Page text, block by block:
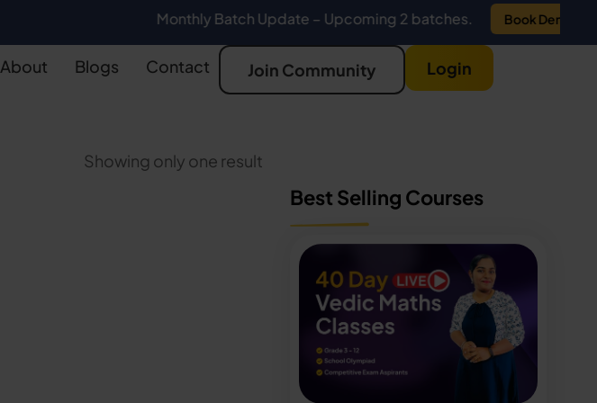
Monthly Batch Update – Upcoming 2 batches. Book Demo
About Blogs Contact Join Community Login
Showing only one result
Best Selling Courses